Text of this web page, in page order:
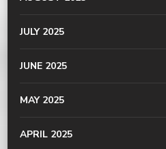
JULY 2025
JUNE 2025
MAY 2025
APRIL 2025